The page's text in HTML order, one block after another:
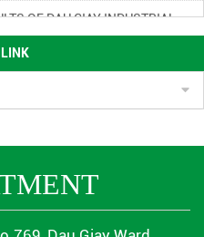
OF DAU GIAY INDUSTRIAL
( 13/11/2025 )
QUARTER 4/2024 (
QUARTER 2/2024